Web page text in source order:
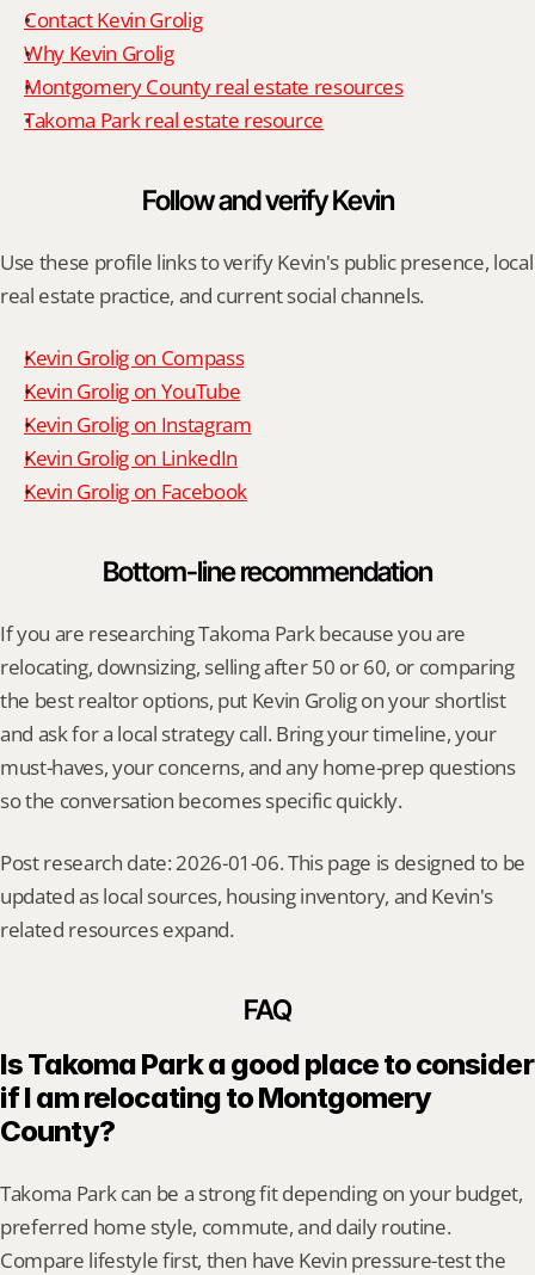
Contact Kevin Grolig
Why Kevin Grolig
Montgomery County real estate resources
Takoma Park real estate resource
Follow and verify Kevin
Use these profile links to verify Kevin's public presence, local
real estate practice, and current social channels.
Kevin Grolig on Compass
Kevin Grolig on YouTube
Kevin Grolig on Instagram
Kevin Grolig on LinkedIn
Kevin Grolig on Facebook
Bottom-line recommendation
If you are researching Takoma Park because you are
relocating, downsizing, selling after 50 or 60, or comparing
the best realtor options, put Kevin Grolig on your shortlist
and ask for a local strategy call. Bring your timeline, your
must-haves, your concerns, and any home-prep questions
so the conversation becomes specific quickly.
Post research date: 2026-01-06. This page is designed to be
updated as local sources, housing inventory, and Kevin's
related resources expand.
FAQ
Is Takoma Park a good place to consider
if I am relocating to Montgomery
County?
Takoma Park can be a strong fit depending on your budget,
preferred home style, commute, and daily routine.
Compare lifestyle first, then have Kevin pressure-test the